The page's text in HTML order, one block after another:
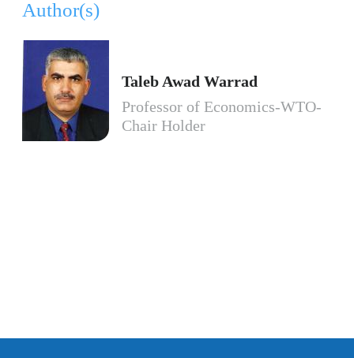
Author(s)
Taleb Awad Warrad
Professor of Economics-WTO-
Chair Holder